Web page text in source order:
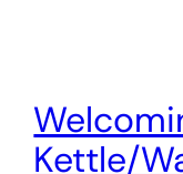
Kettle/